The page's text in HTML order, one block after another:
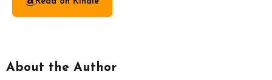
About the Author